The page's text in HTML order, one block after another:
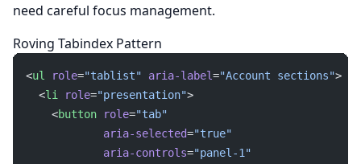
need careful focus management.
Roving Tabindex Pattern
<ul role="tablist" aria-label="Account sections">
  <
li role="presentation">
    <
button role="tab"
            aria-selected
="true"
            aria-controls
="panel-1"